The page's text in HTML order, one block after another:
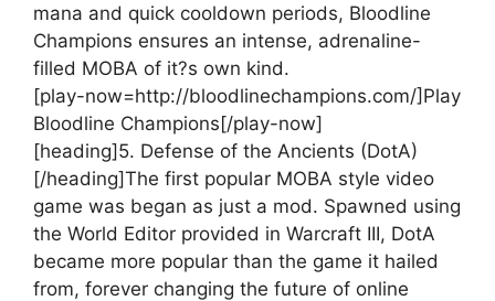
mana and quick cooldown periods, Bloodline
Champions ensures an intense, adrenaline-
filled MOBA of it?s own kind.
[play-now=http://bloodlinechampions.com/]Play
Bloodline Champions[/play-now]
[heading]5. Defense of the Ancients (DotA)
[/heading]The first popular MOBA style video
game was began as just a mod. Spawned using
the World Editor provided in Warcraft III, DotA
became more popular than the game it hailed
from, forever changing the future of online